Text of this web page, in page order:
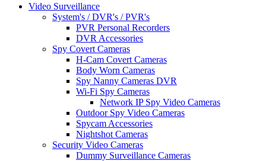
Video Surveillance
System's / DVR's / PVR's
PVR Personal Recorders
DVR Accessories
Spy Covert Cameras
H-Cam Covert Cameras
Body Worn Cameras
Spy Nanny Cameras DVR
Wi-Fi Spy Cameras
Network IP Spy Video Cameras
Outdoor Spy Video Cameras
Spycam Accessories
Nightshot Cameras
Security Video Cameras
Dummy Surveillance Cameras